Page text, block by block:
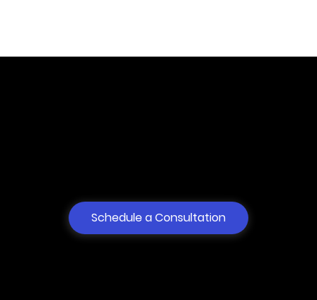
Schedule a Consultation